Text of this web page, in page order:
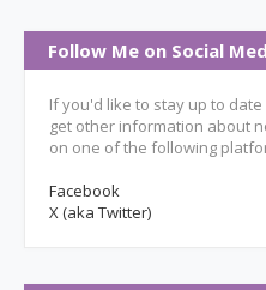
Follow Me on Social
If you'd like to stay up to
get other information about
on one of the following
Facebook
X (aka Twitter)